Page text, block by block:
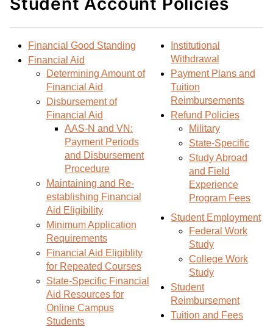
d
M
y
F
a
v
o
r
i
(
o
e
s
a
n
i
(
o
p
e
n
s
a
n
e
w
w
i
n
d
o
w
e
n
s
a
n
e
w
i
n
d
w
Financial Good Standing
Financial Aid
Determining Amount of
Financial Aid
Disbursement of
Financial Aid
AAS-N and VN:
Payment Periods
and Disbursement
Procedure
Maintaining and Re-
establishing Financial
Aid Eligibility
Minimum Application
Requirements
Financial Aid Eligiblity
for Repeated Courses
State-Specific Financial
Aid Resources for
Online Campus
Students
Institutional
Withdrawal
Payment Plans and
Tuition
Reimbursements
Refund Policies
Military
State-Specific
Study Abroad
and Field
Experience
Program Fees
Student Employment
Federal Work
Study
College Work
Study
Student
Reimbursement
Tuition and Fees